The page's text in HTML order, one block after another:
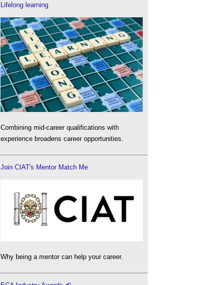
Lifelong learning
Combining mid-career qualifications with
experience broadens career opportunities.
Join CIAT's Mentor Match Me
Why being a mentor can help your career.